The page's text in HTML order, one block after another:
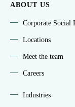
ABOUT US
Corporate Social
Locations
Meet the team
Careers
Industries